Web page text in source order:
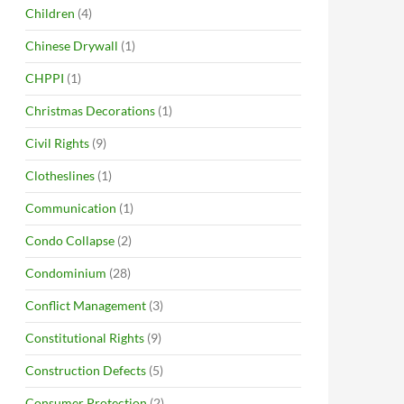
Children (4)
Chinese Drywall (1)
CHPPI (1)
Christmas Decorations (1)
Civil Rights (9)
Clotheslines (1)
Communication (1)
Condo Collapse (2)
Condominium (28)
Conflict Management (3)
Constitutional Rights (9)
Construction Defects (5)